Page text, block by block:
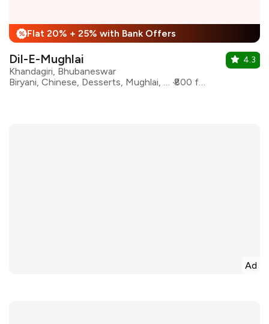
% Flat 20% + 25% with Bank Offers
Dil-E-Mughlai
Khandagiri, Bhubaneswar
Biryani, Chinese, Desserts, Mughlai, North Indian, oriental
₹800 for two
4.3
Ad